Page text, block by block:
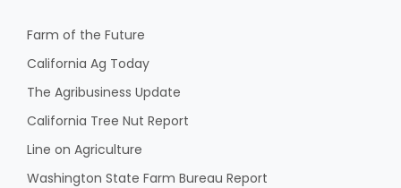
Farm of the Future
California Ag Today
The Agribusiness Update
California Tree Nut Report
Line on Agriculture
Washington State Farm Bureau Report